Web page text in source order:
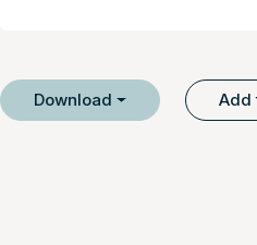
Download Add